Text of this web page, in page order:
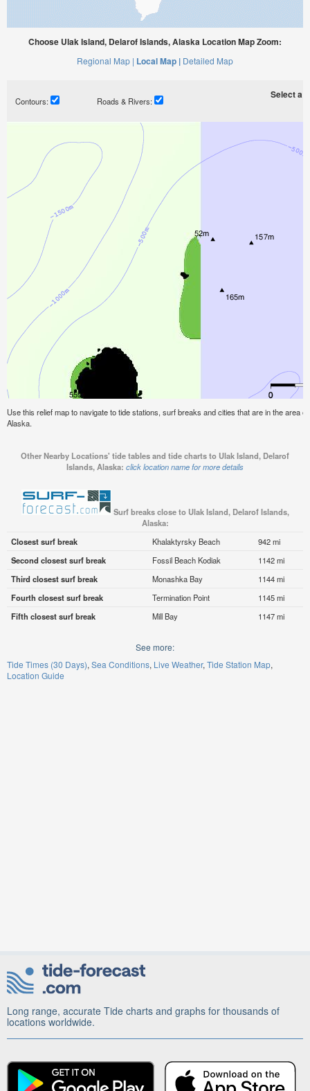
Choose Ulak Island, Delarof Islands, Alaska Location Map Zoom:
Regional Map | Local Map | Detailed Map
Contours: Roads & Rivers:
Select a
Use this relief map to navigate to tide stations, surf breaks and cities that are in the area
Alaska.
Other Nearby Locations' tide tables and tide charts to Ulak Island, Delarof
Islands, Alaska: click location name for more details
Surf breaks close to Ulak Island, Delarof Islands,
Alaska:
Closest surf break
Khalaktyrsky Beach
942 mi
Second closest surf break
Fossil Beach Kodiak
1142 mi
Third closest surf break
Monashka Bay
1144 mi
Fourth closest surf break
Termination Point
1145 mi
Fifth closest surf break
Mill Bay 1147 mi
See more:
Tide Times (30 Days) Sea Conditions Live Weather Tide Station Map
Location Guide
Long range, accurate Tide charts and graphs for thousands of
locations worldwide.